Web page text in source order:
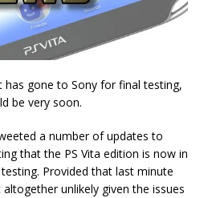
has gone to Sony for final testing,
be very soon.
a number of updates to
that the PS Vita edition is now in
Provided that last minute
unlikely given the issues